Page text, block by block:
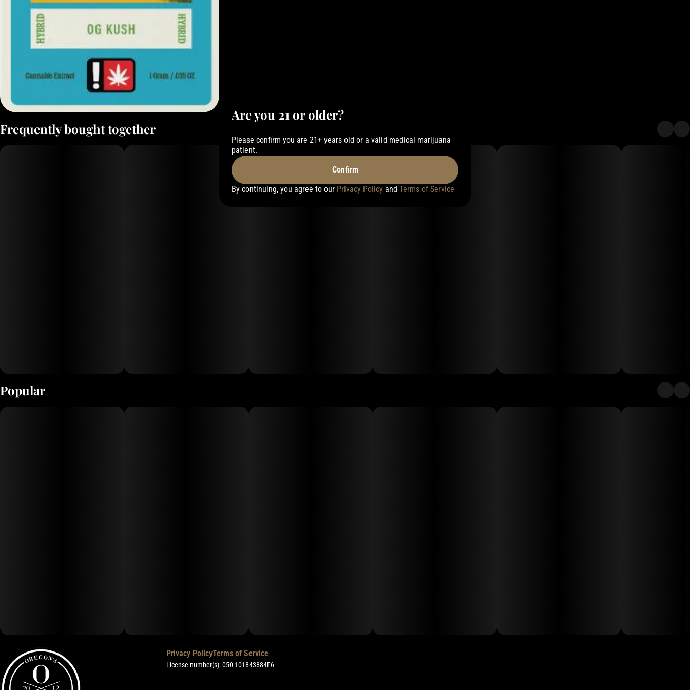
Frequently bought together
Popular
Privacy PolicyTerms of Service
License number(s): 050-101843884F6
Are you 21 or older?
Please confirm you are 21+ years old or a valid medical marijuana
patient.
Confirm
By continuing, you agree to our Privacy Policy and Terms of Service